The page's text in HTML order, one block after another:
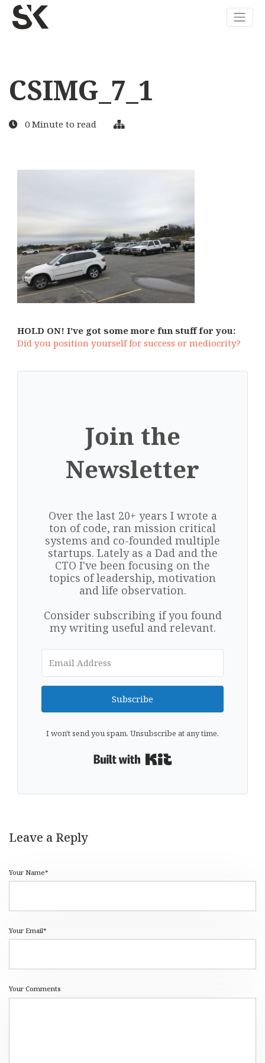
CSIMG_7_1
0 Minute to read
HOLD ON! I’ve got some more fun stuff for you:
Did you position yourself for success or mediocrity?
Join the
Newsletter
Over the last 20+ years I wrote a
ton of code, ran mission critical
systems and co-founded multiple
startups. Lately as a Dad and the
CTO I've been focusing on the
topics of leadership, motivation
and life observation.
Consider subscribing if you found
my writing useful and relevant.
Subscribe
I won't send you spam. Unsubscribe at any time.
Leave a Reply
Your Name*
Your Email*
Your Comments